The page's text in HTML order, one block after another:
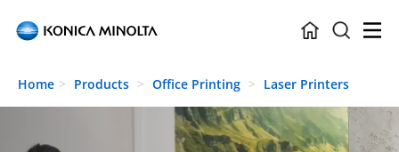
Skip to main content
Home Products Office Printing Laser Printers